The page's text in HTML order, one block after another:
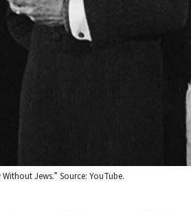
Jews.” Source: YouTube.